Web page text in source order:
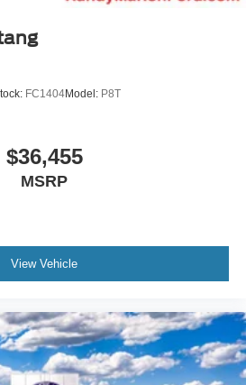
FC1404Model: P8T
$36,455
MSRP
View Vehicle